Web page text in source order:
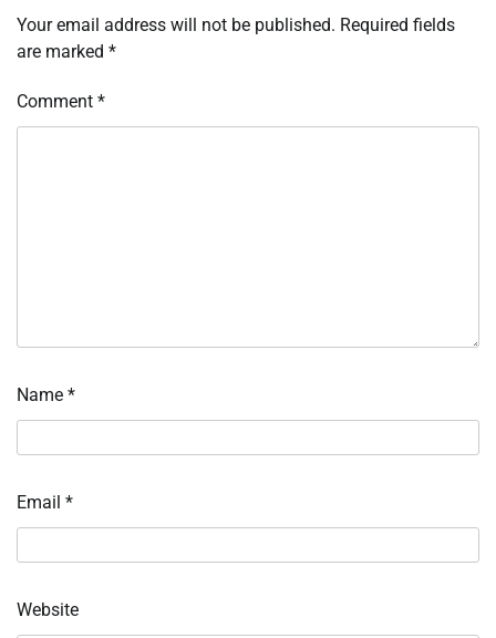
Your email address will not be published. Required fields
are marked *
Comment *
Name *
Email *
Website